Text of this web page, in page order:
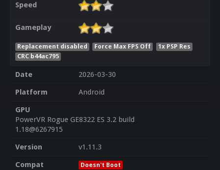
Speed
Gameplay
Replacement disabled Force Max FPS Off
1x PSP Res
CRC b44ac795
Date
2026-03-30
Platform
Android
GPU
PowerVR Rogue GE8322 ES 3.2 build
1.18@6267915
Version
v1.11.3
Compat
Doesn't Boot